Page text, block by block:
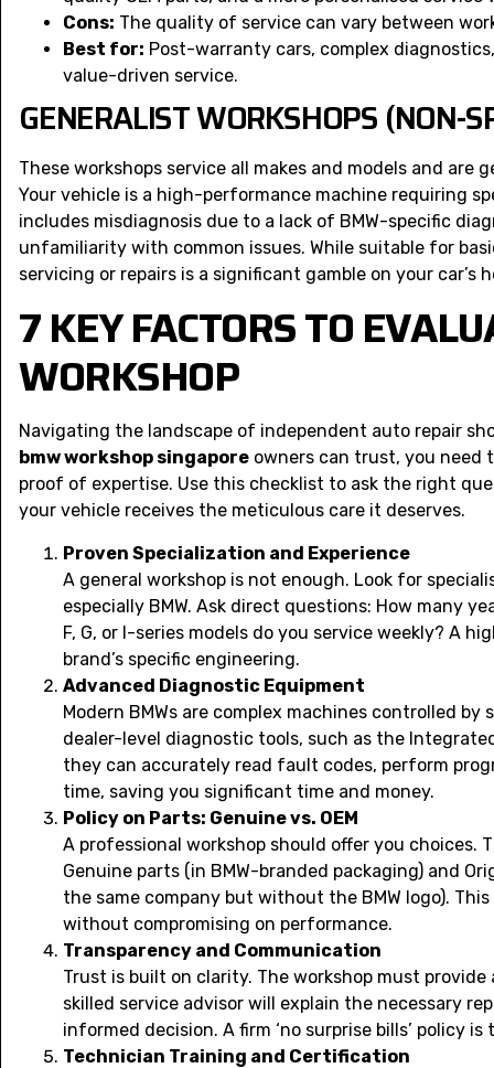
Cons: The quality of service can vary between
Best for: Post-warranty cars, complex
value-driven service.
GENERALIST WORKSHOPS (NON-
These workshops service all makes and models and are
Your vehicle is a high-performance machine requiring
includes misdiagnosis due to a lack of BMW-specific
unfamiliarity with common issues. While suitable for
servicing or repairs is a significant gamble on your car’s
7 KEY FACTORS TO
WORKSHOP
Navigating the landscape of independent auto repair
bmw workshop singapore owners can trust, you need
proof of expertise. Use this checklist to ask the right
your vehicle receives the meticulous care it deserves.
Proven Specialization and Experience
A general workshop is not enough. Look for
especially BMW. Ask direct questions: How many
F, G, or I-series models do you service weekly? A
brand’s specific engineering.
Advanced Diagnostic Equipment
Modern BMWs are complex machines controlled
dealer-level diagnostic tools, such as the
they can accurately read fault codes, perform
time, saving you significant time and money.
Policy on Parts: Genuine vs. OEM
A professional workshop should offer you choices.
Genuine parts (in BMW-branded packaging) and
the same company but without the BMW logo).
without compromising on performance.
Transparency and Communication
Trust is built on clarity. The workshop must
skilled service advisor will explain the necessary
informed decision. A firm ‘no surprise bills’ policy
Technician Training and Certification